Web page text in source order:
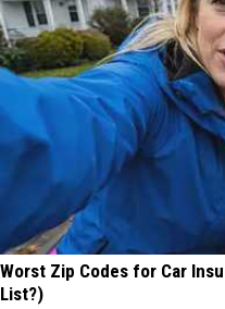
Worst Zip Codes for Car
List?)